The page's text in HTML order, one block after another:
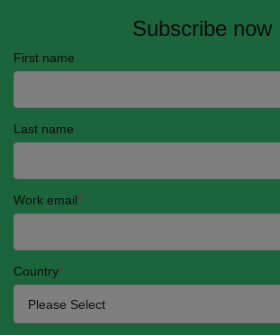
Subscribe now
First name
Last name
Work email*
Country*